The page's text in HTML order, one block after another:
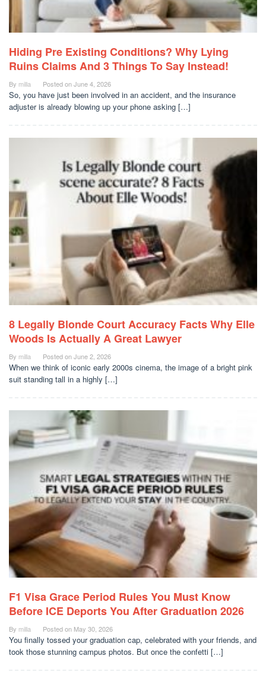
Hiding Pre Existing Conditions? Why Lying
Ruins Claims And 3 Things To Say Instead!
By milla Posted onJune 4, 2026
So, you have just been involved in an accident, and the insurance
adjuster is already blowing up your phone asking […]
8 Legally Blonde Court Accuracy Facts Why Elle
Woods Is Actually A Great Lawyer
By milla Posted onJune 2, 2026
When we think of iconic early 2000s cinema, the image of a bright pink
suit standing tall in a highly […]
F1 Visa Grace Period Rules You Must Know
Before ICE Deports You After Graduation 2026
By milla Posted on May 30, 2026
You finally tossed your graduation cap, celebrated with your friends, and
took those stunning campus photos. But once the confetti […]